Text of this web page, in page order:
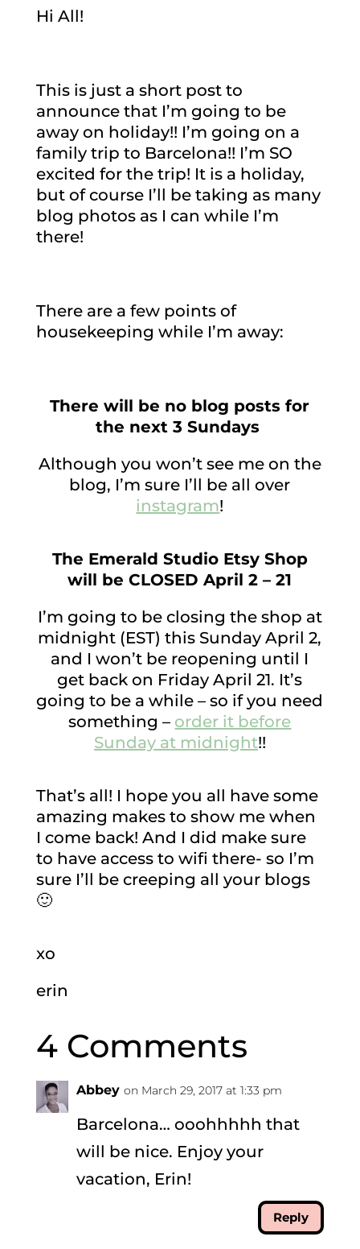
Hi All!
This is just a short post to
announce that I’m going to be
away on holiday!! I’m going on a
family trip to Barcelona!! I’m SO
excited for the trip! It is a holiday,
but of course I’ll be taking as many
blog photos as I can while I’m
there!
There are a few points of
housekeeping while I’m away:
There will be no blog posts for
the next 3 Sundays
Although you won’t see me on the
blog, I’m sure I’ll be all over
instagram!
The Emerald Studio Etsy Shop
will be CLOSED April 2 – 21
I’m going to be closing the shop at
midnight (EST) this Sunday April 2,
and I won’t be reopening until I
get back on Friday April 21. It’s
going to be a while – so if you need
something – order it before
Sunday at midnight!!
That’s all! I hope you all have some
amazing makes to show me when
I come back! And I did make sure
to have access to wifi there- so I’m
sure I’ll be creeping all your blogs
🙂
xo
erin
4 Comments
Abbey on March 29, 2017 at 1:33 pm
Barcelona… ooohhhhh that
will be nice. Enjoy your
vacation, Erin!
Reply